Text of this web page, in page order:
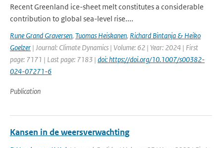
Recent Greenland ice-sheet melt constitutes a considerable
contribution to global sea-level rise....
Rune Grand Graversen, Tuomas Heiskanen, Richard Bintanja & Heiko
Goelzer | Journal: Climate Dynamics | Volume: 62 | Year: 2024 | First
page: 7171 | Last page: 7183 | doi: https://doi.org/10.1007/s00382-
024-07271-6
Publication
Kansen in de weersverwachting